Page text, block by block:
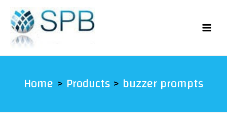
content
Home Products buzzer prompts